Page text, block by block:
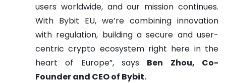
users worldwide, and our mission continues.
With Bybit EU, we’re combining innovation
with regulation, building a secure and user-
centric crypto ecosystem right here in the
heart of Europe”, says Ben Zhou, Co-
Founder and CEO of Bybit.